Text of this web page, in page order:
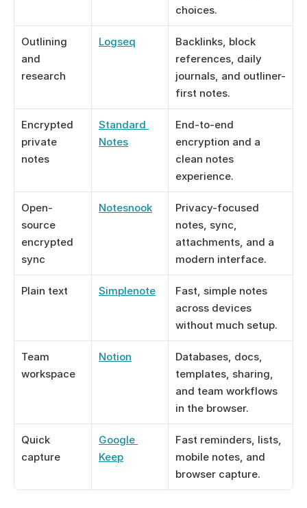
choices.
Outlining
and
research
Logseq
Backlinks, block
references, daily
journals, and outliner-
first notes.
Encrypted
private
notes
Standard
Notes
End-to-end
encryption and a
clean notes
experience.
Open-
source
encrypted
sync
Notesnook
Privacy-focused
notes, sync,
attachments, and a
modern interface.
Plain text Simplenote
Fast, simple notes
across devices
without much setup.
Team
workspace
Notion
Databases, docs,
templates, sharing,
and team workflows
in the browser.
Quick
capture
Google
Keep
Fast reminders, lists,
mobile notes, and
browser capture.